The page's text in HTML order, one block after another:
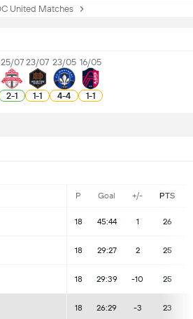
United Matches
25/07
2-1
23/07
1-1
23/05
4-4
16/05
1-1
P Goal +/- PTS
18 45:44 1 26
18 29:27 2 25
18 29:39 -10 25
18 26:29 -3 23